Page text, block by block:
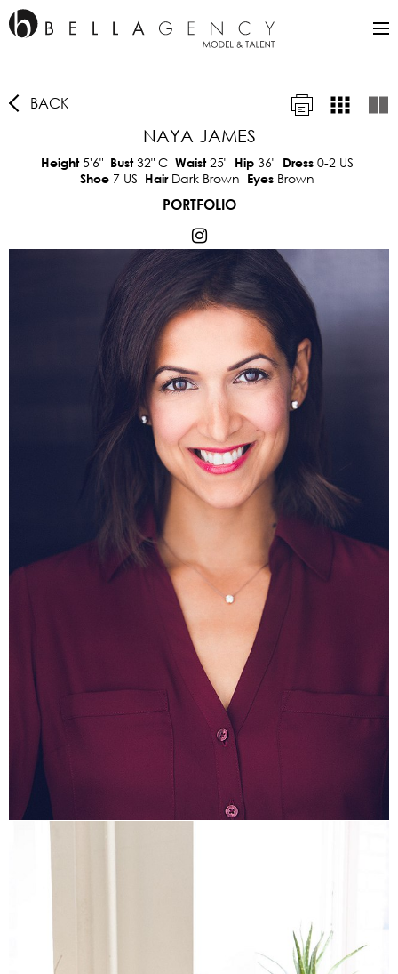
BACK
NAYA JAMES
Height5'6" Bust32" C Waist25" Hip 36" Dress 0-2 US
Shoe 7 US Hair Dark Brown Eyes Brown
PORTFOLIO